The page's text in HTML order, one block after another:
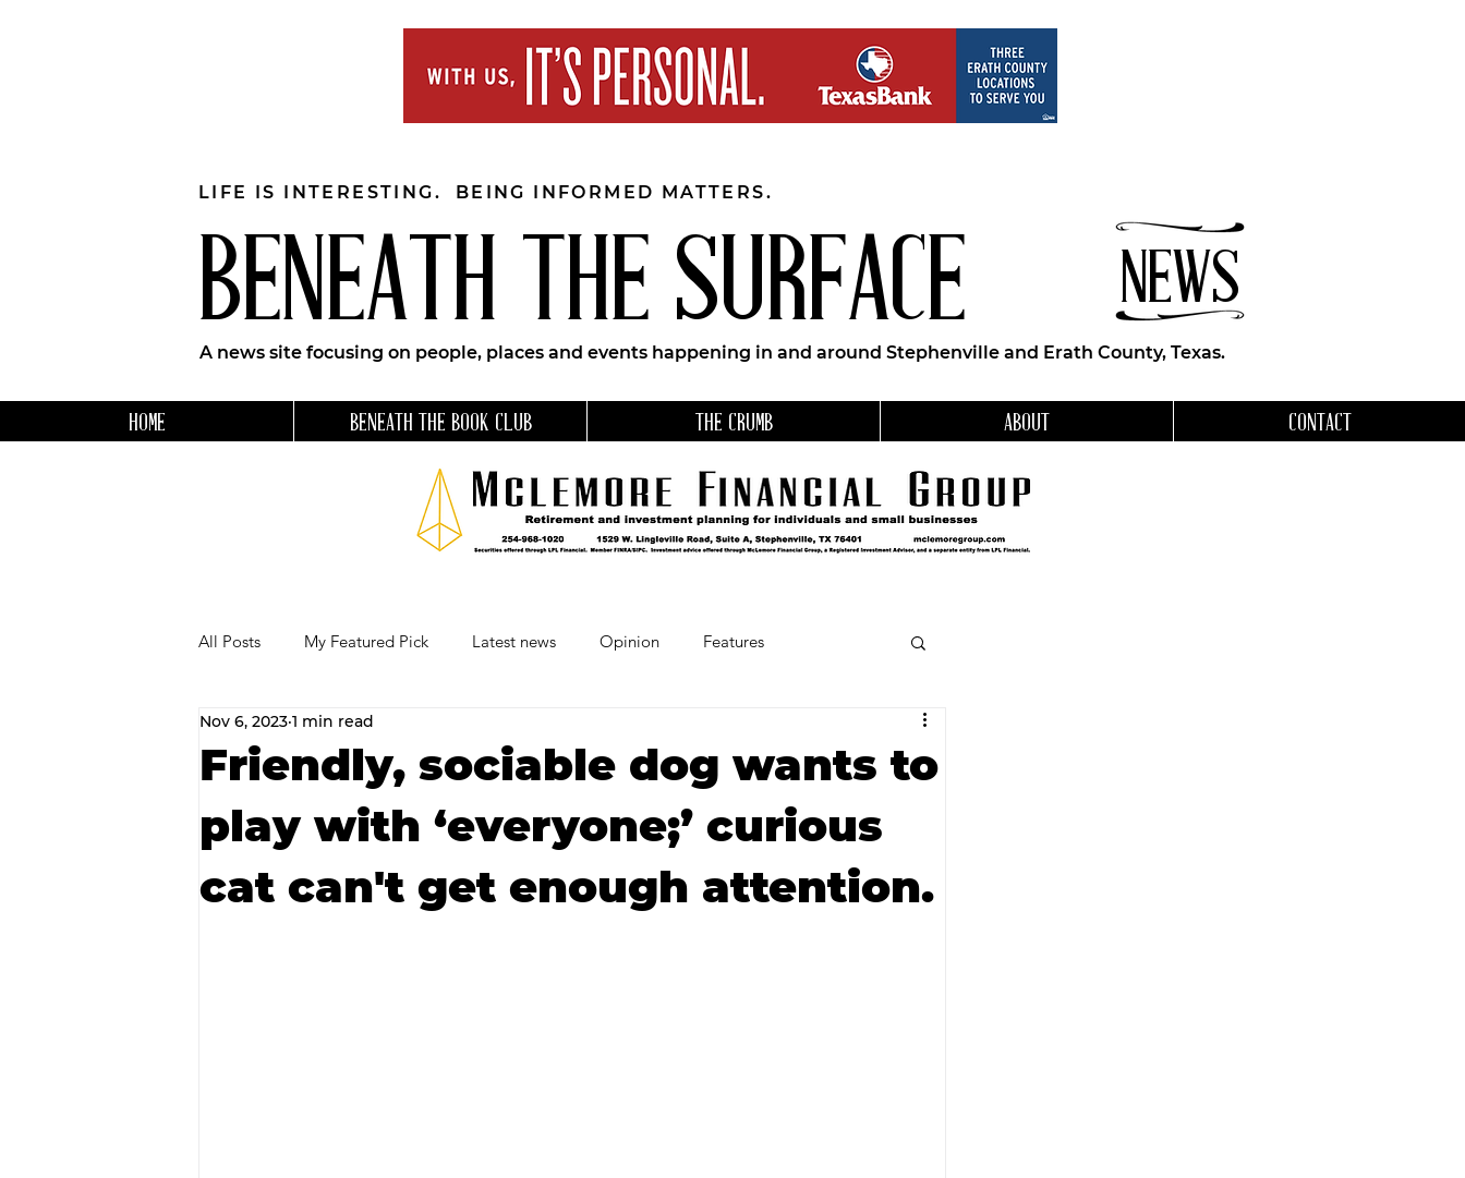
BENEATH THE SURFACE NEWS
LIFE IS INTERESTING. BEING INFORMED MATTERS.
A news site focusing on people, places and events happening in and around Stephenville and Erath County, Texas.
HOME BENEATH THE BOOK CLUB THE CRUMB ABOUT CONTACT
All Posts My Featured Pick Latest news Opinion Features
Our Business Community
RECIPES AND COCKTAILS Favorite Things Beneath the Book Club
Friendly, sociable dog wants to
play with ‘everyone;’ curious
cat can't get enough attention.
Nov 6, 2023 1 min read